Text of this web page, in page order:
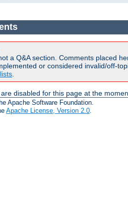
a Q&A section. Comments placed
or considered invalid/off-
disabled for this page at the
Apache Software Foundation.
Apache License, Version 2.0.